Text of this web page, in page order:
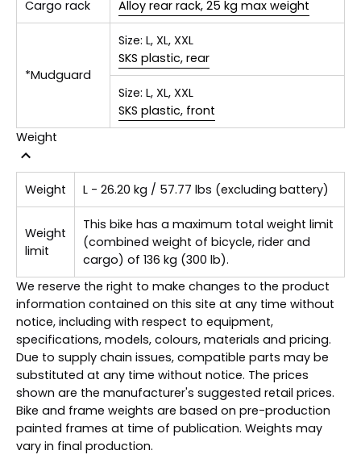
Cargo rack Alloy rear rack, 25 kg max weight
*Mudguard
Size: L, XL, XXL
SKS plastic, rear
Size: L, XL, XXL
SKS plastic, front
Weight
Weight L - 26.20 kg / 57.77 lbs (excluding battery)
Weight
limit
This bike has a maximum total weight limit
(combined weight of bicycle, rider and
cargo) of 136 kg (300 lb).
We reserve the right to make changes to the product
information contained on this site at any time without
notice, including with respect to equipment,
specifications, models, colours, materials and pricing.
Due to supply chain issues, compatible parts may be
substituted at any time without notice. The prices
shown are the manufacturer's suggested retail prices.
Bike and frame weights are based on pre-production
painted frames at time of publication. Weights may
vary in final production.